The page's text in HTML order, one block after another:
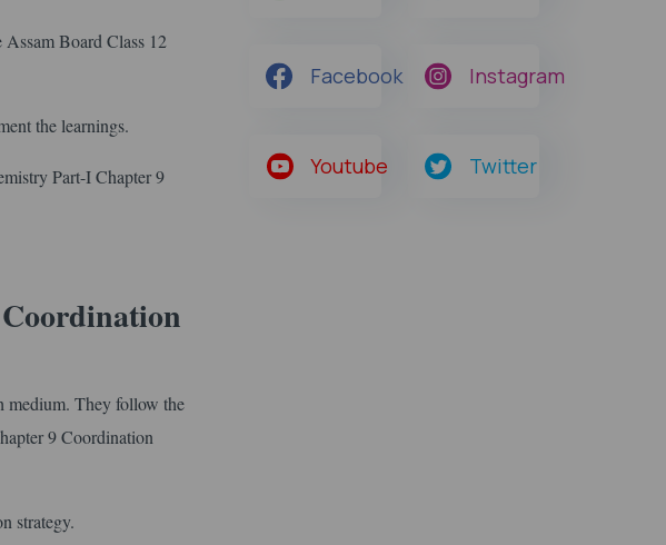
Assam Board Class 12
the learnings.
Part-I Chapter 9
medium. They follow the
9 Coordination
strategy.
Facebook Instagram
Youtube Twitter